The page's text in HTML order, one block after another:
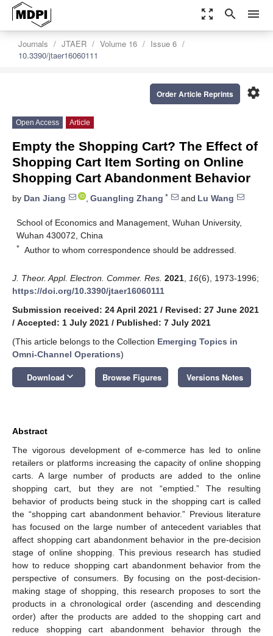
zoom_out_map search menu
Journals JTAER Volume 16
Issue 6
10.3390/jtaer16060111
settings
Order Article Reprints
Open Access Article
Empty the Shopping Cart? The Effect of
Shopping Cart Item Sorting on Online
Shopping Cart Abandonment Behavior
by Dan Jiang , Guangling Zhang * and Lu Wang
School of Economics and Management, Wuhan University,
Wuhan 430072, China
* Author to whom correspondence should be addressed.
J. Theor. Appl. Electron. Commer. Res. 2021 16(6), 1973-1996;
https://doi.org/10.3390/jtaer16060111
Submission received: 24 April 2021 / Revised: 27 June 2021
/ Accepted: 1 July 2021 / Published: 7 July 2021
(This article belongs to the Collection Emerging Topics in
Omni-Channel Operations)
Download keyboard_arrow_down Browse Figures Versions Notes
Abstract
The vigorous development of e-commerce has led to online
retailers or platforms increasing the capacity of online shopping
carts. A large number of products are added to the online
shopping cart, but they are not “emptied.” The resulting
behavior of products being stuck in the shopping cart is called
the “shopping cart abandonment behavior.” Previous literature
has focused on the large number of antecedent variables that
affect shopping cart abandonment behavior in the pre-decision
stage of online shopping. This previous research has studied
how to reduce shopping cart abandonment behavior from the
perspective of consumers. By focusing on the post-decision-
making stage of shopping, this research proposes to sort the
products in a chronological order (ascending and descending
order) after the products are added to the shopping cart and
reduce shopping cart abandonment behavior through the